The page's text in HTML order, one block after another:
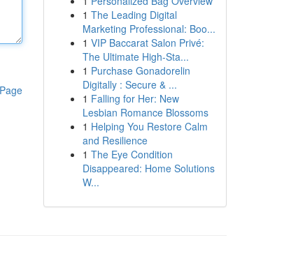
1 The Leading Digital
Marketing Professional: Boo...
1 VIP Baccarat Salon Privé:
The Ultimate High-Sta...
1 Purchase Gonadorelin
Digitally : Secure & ...
1 Falling for Her: New
Lesbian Romance Blossoms
1 Helping You Restore Calm
and Resilience
1 The Eye Condition
Disappeared: Home Solutions
W...